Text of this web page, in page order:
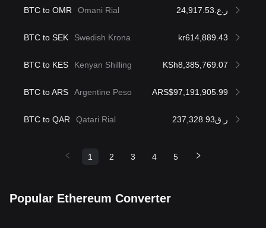
BTC to OMR Omani Rial ر.ع.24,917.53
BTC to SEK Swedish Krona kr614,889.43
BTC to KES Kenyan Shilling KSh8,385,769.07
BTC to ARS Argentine Peso ARS$97,191,905.99
BTC to QAR Qatari Rial ر.ق237,328.93
1 2 3 4 5
Popular Ethereum Converter